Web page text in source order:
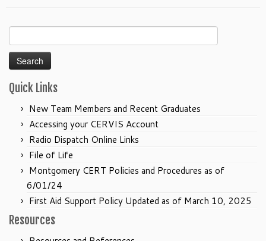
for:
Quick Links
New Team Members and Recent Graduates
Accessing your CERVIS Account
Radio Dispatch Online Links
File of Life
Montgomery CERT Policies and Procedures as of
6/01/24
First Aid Support Policy Updated as of March 10, 2025
Resources